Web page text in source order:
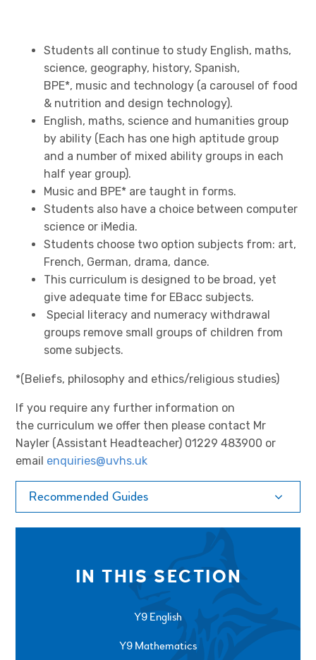
Students all continue to study English, maths,
science, geography, history, Spanish,
BPE*, music and technology (a carousel of food
& nutrition and design technology).
English, maths, science and humanities group
by ability (Each has one high aptitude group
and a number of mixed ability groups in each
half year group).
Music and BPE* are taught in forms.
Students also have a choice between computer
science or iMedia.
Students choose two option subjects from: art,
French, German, drama, dance.
This curriculum is designed to be broad, yet
give adequate time for EBacc subjects.
Special literacy and numeracy withdrawal
groups remove small groups of children from
some subjects.
*(Beliefs, philosophy and ethics/religious studies)
If you require any further information on
the curriculum we offer then please contact Mr
Nayler (Assistant Headteacher) 01229 483900 or
email enquiries@uvhs.uk
Recommended Guides
IN THIS SECTION
Y9 English
Y9 Mathematics